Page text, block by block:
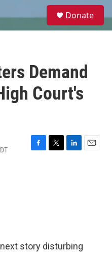
e
Donate
Demand
Court's
F
T
L
E
story disturbing